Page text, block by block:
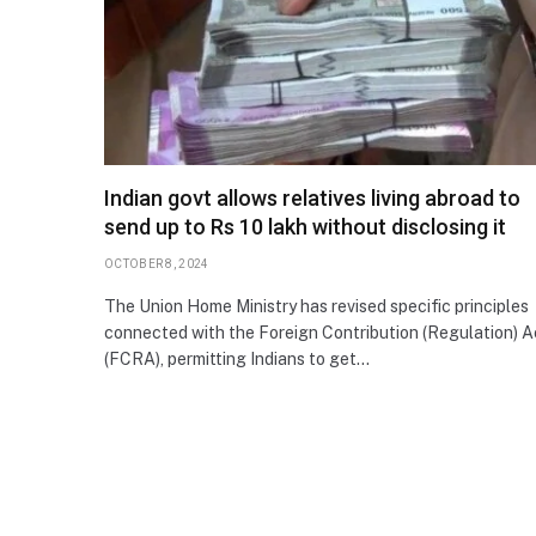
Indian govt allows relatives living abroad to
send up to Rs 10 lakh without disclosing it
OCTOBER 8, 2024
The Union Home Ministry has revised specific principles
connected with the Foreign Contribution (Regulation)
(FCRA), permitting Indians to get…